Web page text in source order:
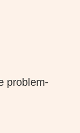
problem-